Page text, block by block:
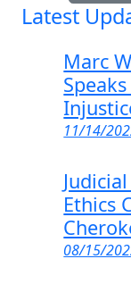
Latest
Marc
11/14/
Ethics
08/15/